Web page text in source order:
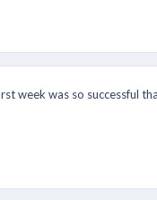
week was so successful